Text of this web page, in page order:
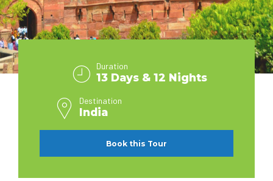
Duration
13 Days & 12 Nights
Destination
India
Book this Tour